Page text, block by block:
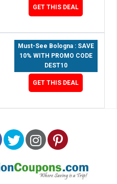
GET THIS DEAL
Must-See Bologna : SAVE
10% WITH PROMO CODE
DEST10
GET THIS DEAL
Facebook
TwitterInstagram
Pinterest